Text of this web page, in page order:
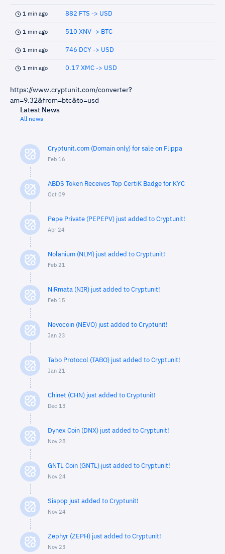
1 min ago 882 FTS -> USD
1 min ago 510 XNV -> BTC
1 min ago 746 DCY -> USD
1 min ago 0.17 XMC -> USD
https://www.cryptunit.com/converter?
am=9.32&from=btc&to=usd
Latest News
All news
Cryptunit.com (Domain only) for sale on Flippa
Feb 16
ABDS Token Receives Top CertiK Badge for KYC
Oct 09
Pepe Private (PEPEPV) just added to Cryptunit!
Apr 24
Nolanium (NLM) just added to Cryptunit!
Feb 21
NiRmata (NIR) just added to Cryptunit!
Feb 15
Nevocoin (NEVO) just added to Cryptunit!
Jan 23
Tabo Protocol (TABO) just added to Cryptunit!
Jan 21
Chinet (CHN) just added to Cryptunit!
Dec 13
Dynex Coin (DNX) just added to Cryptunit!
Nov 28
GNTL Coin (GNTL) just added to Cryptunit!
Nov 24
Sispop just added to Cryptunit!
Nov 24
Zephyr (ZEPH) just added to Cryptunit!
Nov 23